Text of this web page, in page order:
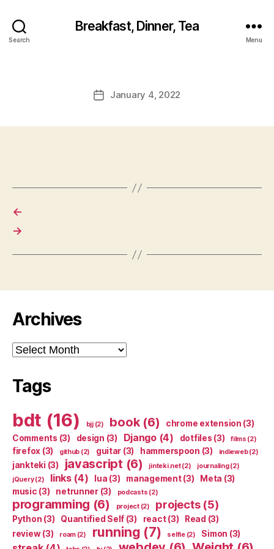
Search
Breakfast, Dinner, Tea
Menu
PostJanuary 4, 2022
←
→
Archives
Archives
Tags
bdt (16) bjj(2) book(6) chrome extension (3)
Comments (3) design (3) Django(4) dotfiles (3) films (2)
firefox (3) github (2) guitar (3) hammerspoon (3) indieweb(2)
jankteki (3) javascript (6) jinteki.net(2) journaling(2)
jQuery(2) links(4) lua (3) management(3) Meta (3)
music (3) netrunner(3) podcasts (2)
programming (6) project(2) projects(5)
Python (3) Quantified Self (3) react(3) Read (3)
review(3) roam(2) running (7) selfie(2) Simon (3)